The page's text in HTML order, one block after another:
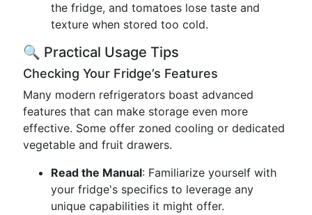
the fridge, and tomatoes lose taste and
texture when stored too cold.
🔍 Practical Usage Tips
Checking Your Fridge’s Features
Many modern refrigerators boast advanced
features that can make storage even more
effective. Some offer zoned cooling or dedicated
vegetable and fruit drawers.
Read the Manual: Familiarize yourself with
your fridge's specifics to leverage any
unique capabilities it might offer.